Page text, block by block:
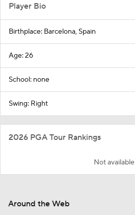
Player Bio
Birthplace: Barcelona, Spain
Age: 26
School: none
Swing: Right
2026 PGA Tour Rankings
Not available
Around the Web